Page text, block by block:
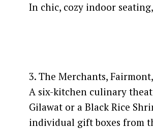
In chic, cozy indoor
3. The Merchants,
A six-kitchen culinary
Gilawat or a Black Rice
individual gift boxes from